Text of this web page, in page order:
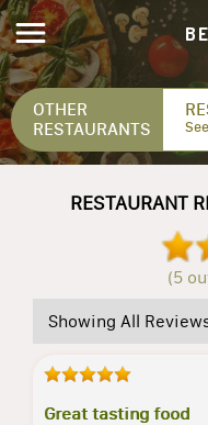
OTHER
RESTAURANTS
RESTAURANT
(5
Great tasting food